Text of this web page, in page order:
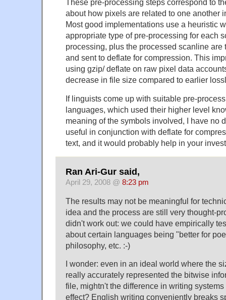
These pre-processing steps correspond to
about how pixels are related to one another
Most good implementations use a heuristic
appropriate type of pre-processing for each
processing, plus the processed scanline are
and sent to deflate for compression. This
using gzip/ deflate on raw pixel data
decrease in file size compared to earlier
If linguists come up with suitable pre-
languages, which used their higher level
meaning of the symbols involved, I have no
useful in conjunction with deflate for
text, and it would probably help in your
Ran Ari-Gur said,
April 29, 2008 @ 8:23 pm
The results may not be meaningful for
idea and the process are still very thought-
didn't work out: we could have empirically
about certain languages being "better for
philosophy, etc. :-)
I wonder: even in an ideal world where the
really accurately represented the bitwise
file, mightn't the difference in writing
effect? English writing conveniently breaks